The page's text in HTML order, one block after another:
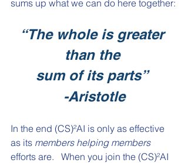
sums up what we can do here together:
“The whole is greater
than the
sum of its parts”
-Aristotle
In the end (CS)²AI is only as effective
as its members helping members
efforts are.   When you join the (CS)²AI